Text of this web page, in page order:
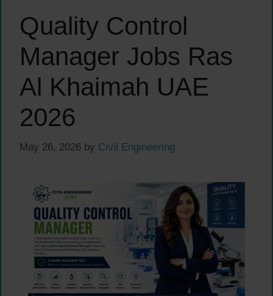
Quality Control
Manager Jobs Ras
Al Khaimah UAE
2026
May 26, 2026 by Civil Engineering